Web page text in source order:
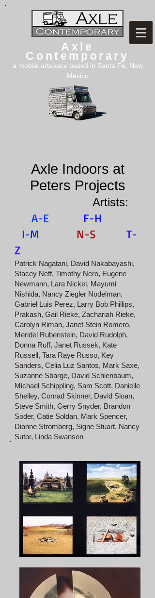
Axle
Contemporary
a mobile artspace based in Santa Fe, New
Mexico
Axle Indoors at
Peters Projects
Artists:
A-E
F-H
I-M
N-S
T-
Z
Patrick Nagatani, David Nakabayashi,
Stacey Neff, Timothy Nero, Eugene
Newmann, Lara Nickel, Mayumi
Nishida, Nancy Ziegler Nodelman,
Gabriel Luis Perez, Larry Bob Phillips,
Prakash, Gail Rieke, Zachariah Rieke,
Carolyn Riman, Janet Stein Romero,
Meridel Rubenstein, David Rudolph,
Donna Ruff, Janet Russek, Kate
Russell, Tara Raye Russo, Key
Sanders, Celia Luz Santos, Mark Saxe,
Suzanne Sbarge, David Schienbaum,
Michael Schippling, Sam Scott, Danielle
Shelley, Conrad Skinner, David Sloan,
Steve Smith, Gerry Snyder, Brandon
Soder, Catie Soldan, Mark Spencer,
Dianne Stromberg, Signe Stuart, Nancy
Sutor, Linda Swanson